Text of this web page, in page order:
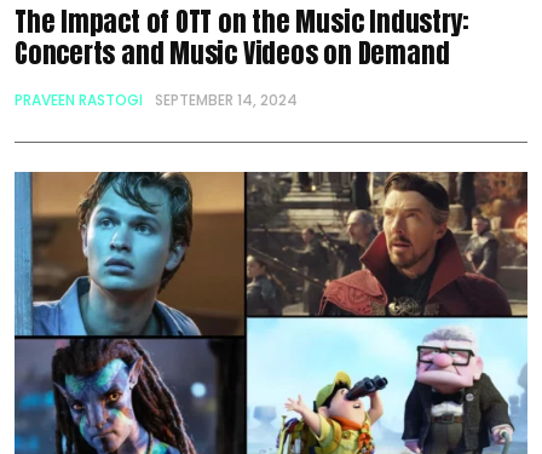
The Impact of OTT on the Music Industry:
Concerts and Music Videos on Demand
PRAVEEN RASTOGI SEPTEMBER 14, 2024